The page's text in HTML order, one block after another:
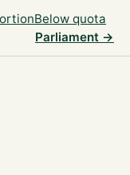
Below quota
Parliament →